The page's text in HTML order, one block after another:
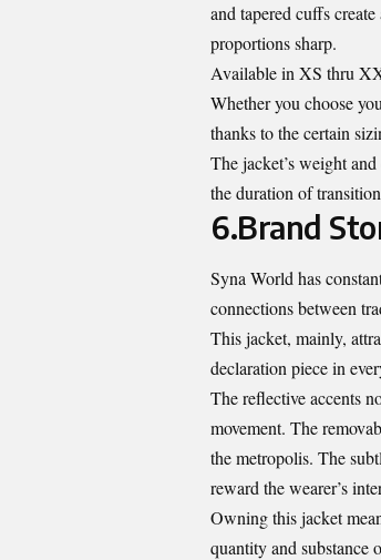
and tapered cuffs
proportions sharp.
Available in XS thru
Whether you choose
thanks to the certain
The jacket’s weight
the duration of
6.Brand
Syna World has
connections between
This jacket, mainly,
declaration piece in
The reflective accents
movement. The
the metropolis. The
reward the wearer’s
Owning this jacket
quantity and substance